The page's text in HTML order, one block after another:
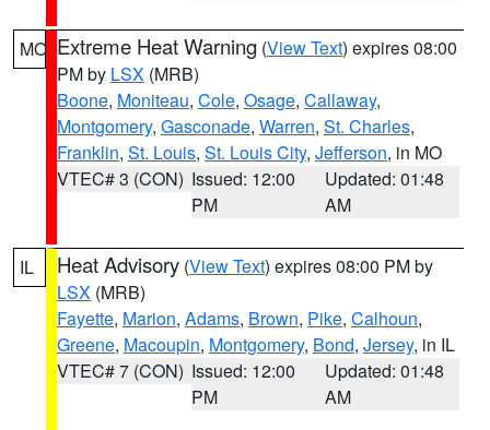
MO Extreme Heat Warning (View Text) expires 08:00
PM by LSX (MRB)
Boone, Moniteau, Cole, Osage, Callaway,
Montgomery, Gasconade, Warren, St. Charles,
Franklin, St. Louis, St. Louis City, Jefferson, in MO
VTEC# 3 (CON) Issued: 12:00
PM
Updated: 01:48
AM
IL Heat Advisory (View Text) expires 08:00 PM by
LSX (MRB)
Fayette, Marion, Adams, Brown, Pike, Calhoun,
Greene, Macoupin, Montgomery, Bond, Jersey, in IL
VTEC# 7 (CON) Issued: 12:00
PM
Updated: 01:48
AM